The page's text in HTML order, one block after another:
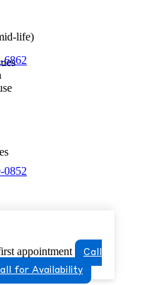
life)
6862
0852
appointment
Call
for Availability